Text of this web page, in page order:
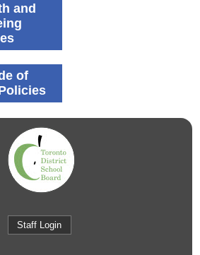
and
of
Staff Login